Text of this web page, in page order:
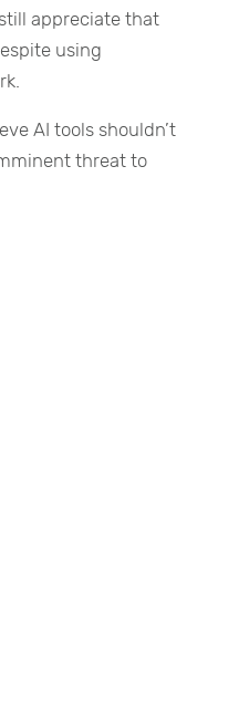
appreciate that
using
AI tools shouldn’t
threat to